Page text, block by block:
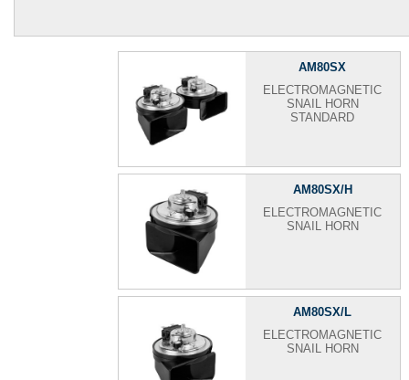
AM80SX
ELECTROMAGNETIC
SNAIL HORN
STANDARD
AM80SX/H
ELECTROMAGNETIC
SNAIL HORN
AM80SX/L
ELECTROMAGNETIC
SNAIL HORN